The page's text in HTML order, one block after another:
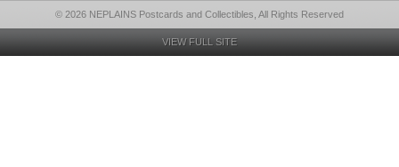
© 2026 NEPLAINS Postcards and Collectibles, All Rights Reserved
VIEW FULL SITE